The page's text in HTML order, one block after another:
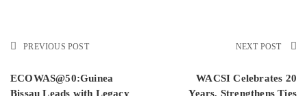
PREVIOUS POST
ECOWAS@50:Guinea
Bissau Leads with Legacy
NEXT POST
WACSI Celebrates 20
Years, Strengthens Ties